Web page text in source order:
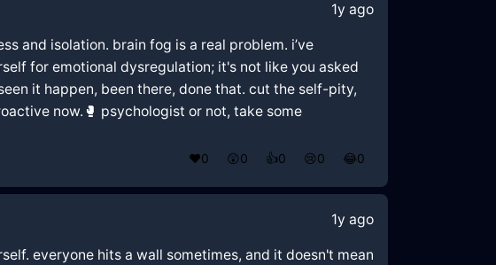
1y ago
and isolation. brain fog is a real problem. i’ve
for emotional dysregulation; it's not like you asked
it happen, been there, done that. cut the self-pity,
now.🥊 psychologist or not, take some
❤️0 😲0 👍0 😢0 😂0
1y ago
everyone hits a wall sometimes, and it doesn't mean